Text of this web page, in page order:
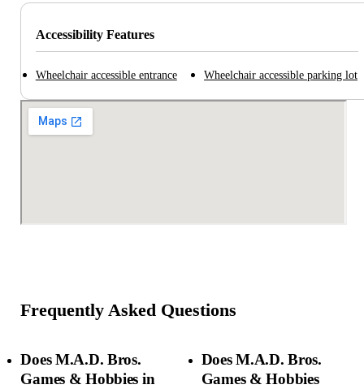
Accessibility Features
Wheelchair accessible entrance Wheelchair accessible parking lot
Frequently Asked Questions
Does M.A.D. Bros.
Games & Hobbies in
Does M.A.D. Bros.
Games & Hobbies